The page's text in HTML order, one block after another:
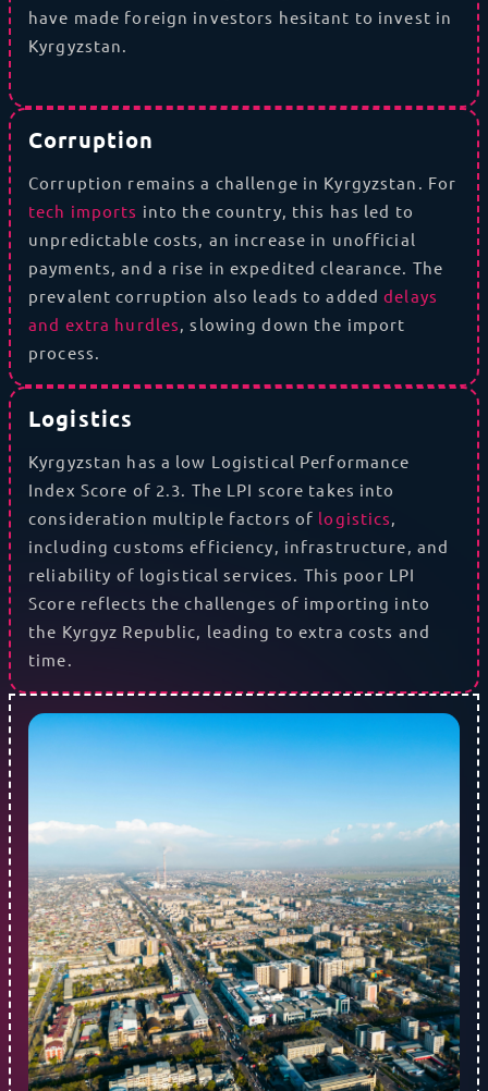
have made foreign investors hesitant to invest in
Kyrgyzstan.
Corruption
Corruption remains a challenge in Kyrgyzstan. For
tech imports into the country, this has led to
unpredictable costs, an increase in unofficial
payments, and a rise in expedited clearance. The
prevalent corruption also leads to addeddelays
and extra hurdles, slowing down the import
process.
Logistics
Kyrgyzstan has a low Logistical Performance
Index Score of 2.3. The LPI score takes into
consideration multiple factors of logistics,
including customs efficiency, infrastructure, and
reliability of logistical services. This poor LPI
Score reflects the challenges of importing into
the Kyrgyz Republic, leading to extra costs and
time.